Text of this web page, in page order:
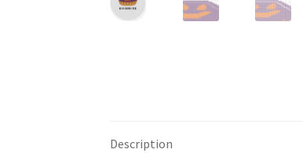
Description